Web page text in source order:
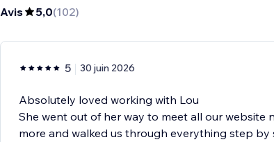
Avis 5,0(102)
5 30 juin 2026
Absolutely loved working with Lou
She went out of her way to meet all our website
more and walked us through everything step by